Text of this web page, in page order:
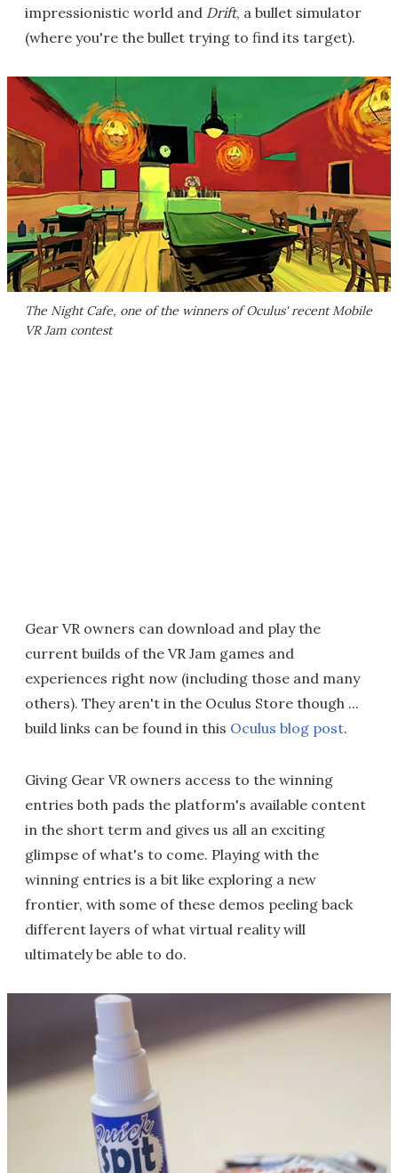
impressionistic world and Drift, a bullet simulator
(where you're the bullet trying to find its target).
The Night Cafe, one of the winners of Oculus' recent Mobile
VR Jam contest
Gear VR owners can download and play the
current builds of the VR Jam games and
experiences right now (including those and many
others). They aren't in the Oculus Store though ...
build links can be found in this Oculus blog post.
Giving Gear VR owners access to the winning
entries both pads the platform's available content
in the short term and gives us all an exciting
glimpse of what's to come. Playing with the
winning entries is a bit like exploring a new
frontier, with some of these demos peeling back
different layers of what virtual reality will
ultimately be able to do.